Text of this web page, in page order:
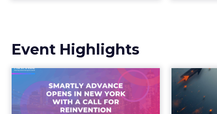
Event Highlights
Advance 2025
Opened in New York
with a Call for Re...